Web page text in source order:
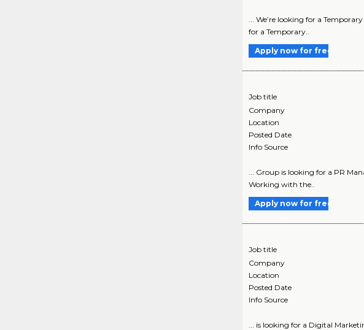
... We’re looking for a
for a Temporary..
Apply now for free
Job title
Company
Location
Posted Date
Info Source
... Group is looking for a PR
Working with the..
Apply now for free
Job title
Company
Location
Posted Date
Info Source
... is looking for a Digital